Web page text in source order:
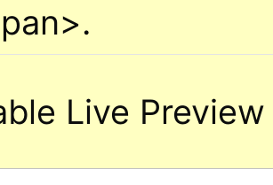
.
Live Preview